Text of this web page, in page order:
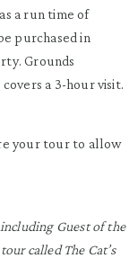
a run time of
purchased in
Grounds
a 3-hour visit.
your tour to allow
Guest of the
called The Cat’s